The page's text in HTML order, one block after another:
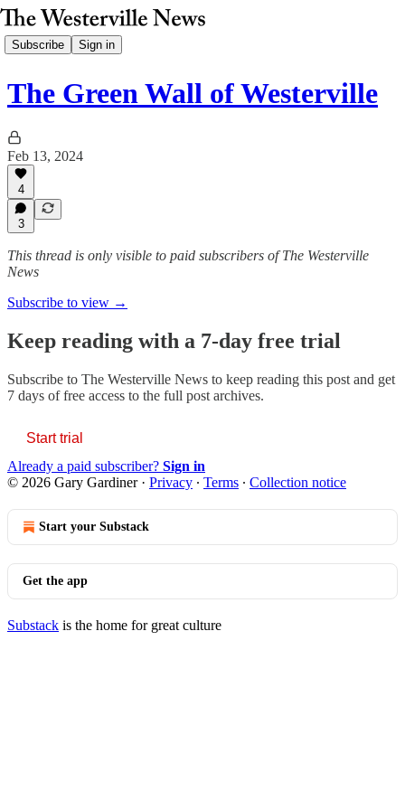
Subscribe Sign in
The Green Wall of Westerville
Feb 13, 2024
4
3
This thread is only visible to paid subscribers of The Westerville
News
Subscribe to view →
Keep reading with a 7-day free trial
Subscribe to The Westerville News to keep reading this post and get
7 days of free access to the full post archives.
Start trial
Already a paid subscriber? Sign in
© 2026 Gary Gardiner· Privacy ∙ Terms ∙ Collection notice
Start your Substack
Get the app
Substack is the home for great culture